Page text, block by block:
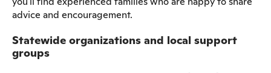
advice and encouragement.
Statewide organizations and local support
groups